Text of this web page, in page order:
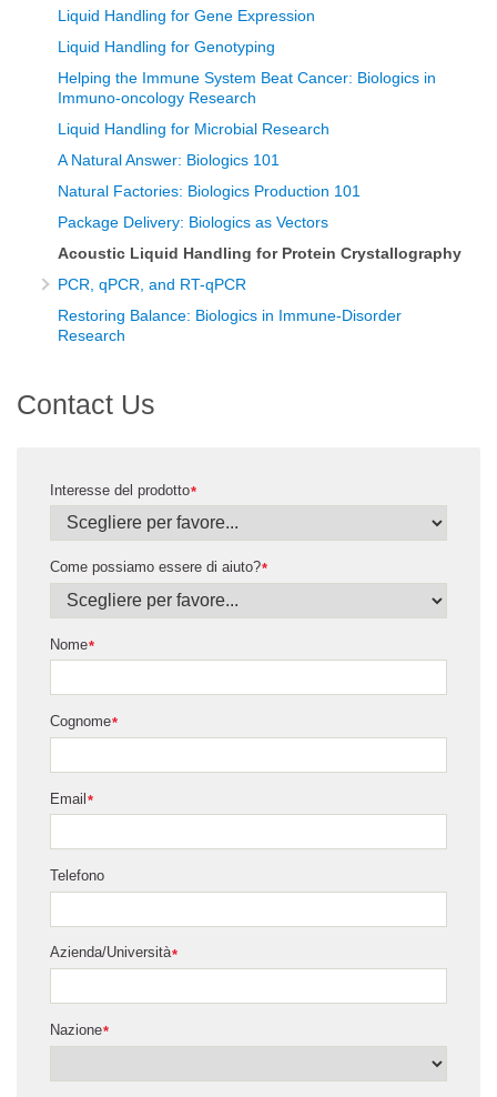
Liquid Handling for Gene Expression
Liquid Handling for Genotyping
Helping the Immune System Beat Cancer: Biologics in
Immuno-oncology Research
Liquid Handling for Microbial Research
A Natural Answer: Biologics 101
Natural Factories: Biologics Production 101
Package Delivery: Biologics as Vectors
Acoustic Liquid Handling for Protein Crystallography
PCR, qPCR, and RT-qPCR
Restoring Balance: Biologics in Immune-Disorder
Research
Contact Us
*
Interesse del prodotto
*
Come possiamo essere di aiuto?
*
Nome
*
Cognome
*
Email
Telefono
*
Azienda/Università
*
Nazione